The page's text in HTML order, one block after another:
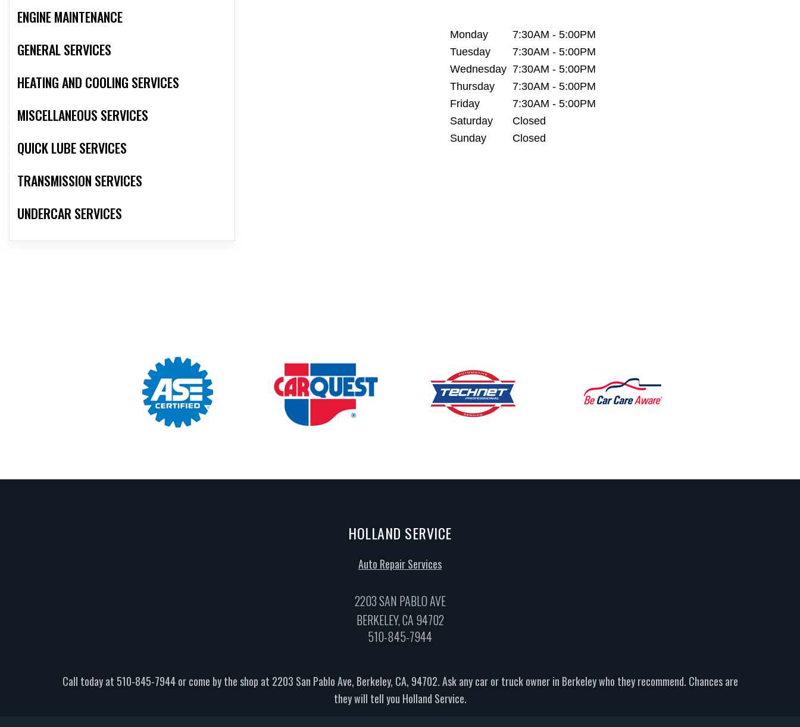
ENGINE MAINTENANCE
GENERAL SERVICES
HEATING AND COOLING SERVICES
MISCELLANEOUS SERVICES
QUICK LUBE SERVICES
TRANSMISSION SERVICES
UNDERCAR SERVICES
Monday
Tuesday
Wednesday
Thursday
Friday
Saturday
Sunday
7:30AM - 5:00PM
7:30AM - 5:00PM
7:30AM - 5:00PM
7:30AM - 5:00PM
7:30AM - 5:00PM
Closed
Closed
HOLLAND SERVICE
Auto Repair Services
2203 SAN PABLO AVE
BERKELEY, CA 94702
510-845-7944
Call today at 510-845-7944or come by the shop at 2203 San Pablo Ave, Berkeley, CA, 94702. Ask any car or truck owner in Berkeley who they recommend. Chances are
they will tell you Holland Service.